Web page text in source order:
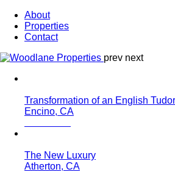
About
Properties
Contact
prev next
Transformation of an English Tudor
Encino, CA
The New Luxury
Atherton, CA